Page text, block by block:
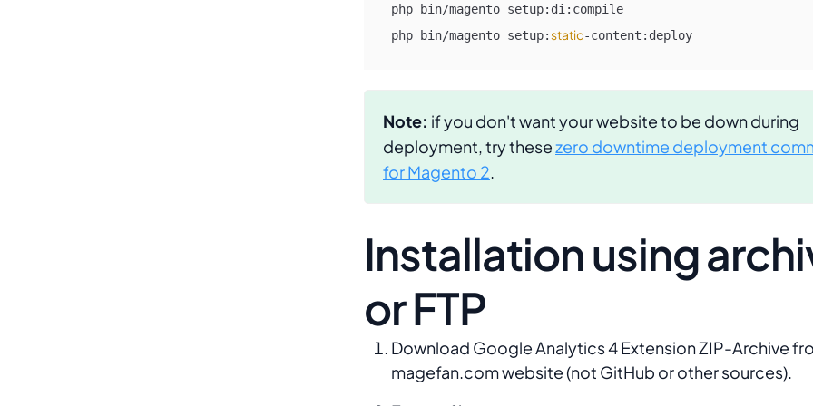
php bin/magento setup:di:compile
php bin/magento setup:static-content:deploy
Note: if you don't want your website to be down during
deployment, try thesezero downtime deployment
for Magento 2.
Installation using
or FTP
Download Google Analytics 4 Extension ZIP-Archive
magefan.com website (not GitHub or other sources).